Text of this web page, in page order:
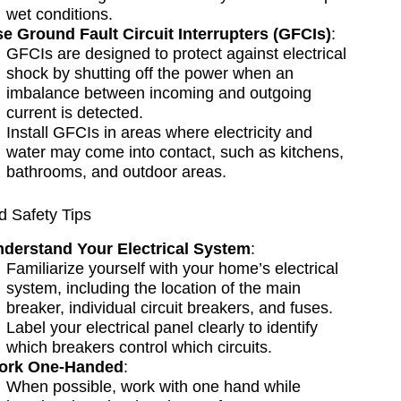
wet conditions.
Ground Fault Circuit Interrupters (GFCIs):
GFCIs are designed to protect against electrical
shock by shutting off the power when an
imbalance between incoming and outgoing
current is detected.
Install GFCIs in areas where electricity and
water may come into contact, such as kitchens,
bathrooms, and outdoor areas.
Safety Tips
Your Electrical System:
Familiarize yourself with your home’s electrical
system, including the location of the main
breaker, individual circuit breakers, and fuses.
Label your electrical panel clearly to identify
which breakers control which circuits.
One-Handed:
When possible, work with one hand while